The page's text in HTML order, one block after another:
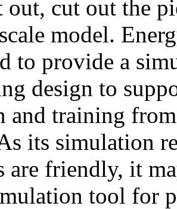
cut out the
model.
to provide a
design to
and training
its simulation
are friendly, it
tool for